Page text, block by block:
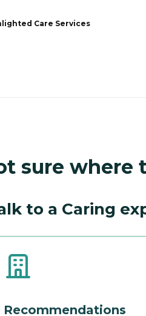
Care Services
sure where
to a Caring
Recommendations